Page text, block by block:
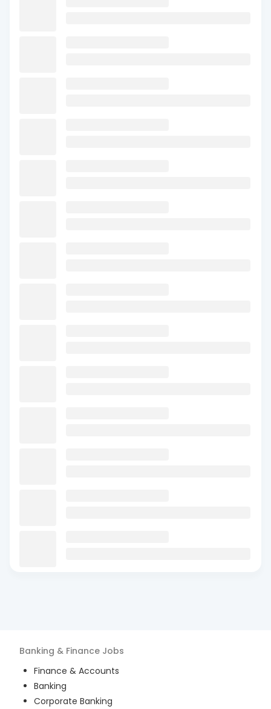
Banking & Finance Jobs
Finance & Accounts
Banking
Corporate Banking